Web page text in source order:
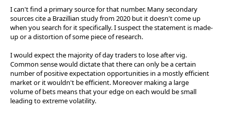
I can't find a primary source for that number. Many secondary
sources cite a Brazillian study from 2020 but it doesn't come up
when you search for it specifically. I suspect the statement is made-
up or a distortion of some piece of research.
I would expect the majority of day traders to lose after vig.
Common sense would dictate that there can only be a certain
number of positive expectation opportunities in a mostly efficient
market or it wouldn't be efficient. Moreover making a large
volume of bets means that your edge on each would be small
leading to extreme volatility.